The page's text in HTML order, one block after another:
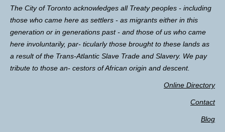
The City of Toronto acknowledges all Treaty peoples - including
those who came here as settlers - as migrants either in this
generation or in generations past - and those of us who came
here involuntarily, par- ticularly those brought to these lands as
a result of the Trans-Atlantic Slave Trade and Slavery. We pay
tribute to those an- cestors of African origin and descent.
Online Directory
Contact
Blog